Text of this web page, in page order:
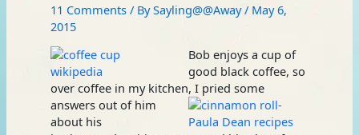
11 Comments / BySayling@@Away/ May 6,
2015
Bob enjoys a cup of
good black coffee, so
over coffee in my kitchen, I pried some
answers out of him
about his